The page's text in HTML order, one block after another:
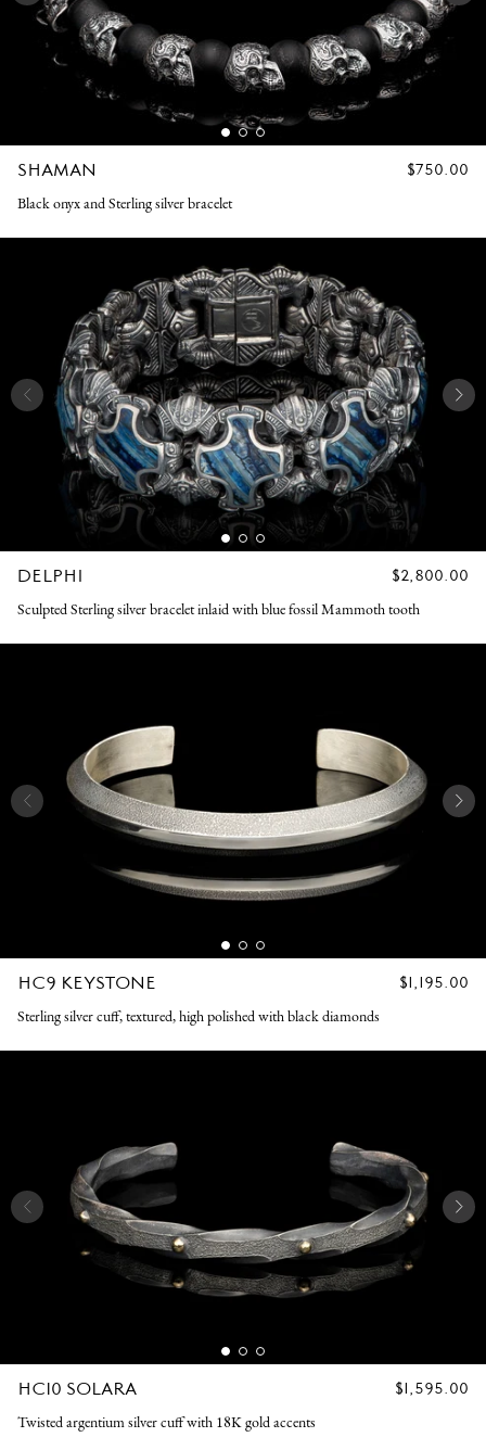
SHAMAN
REGULAR
$750.00
Black onyx and Sterling silver bracelet
DELPHI
REGULAR
$2,800.00
Sculpted Sterling silver bracelet inlaid with blue fossil Mammoth tooth
HC9 KEYSTONE
REGULAR
$1,195.00
Sterling silver cuff, textured, high polished with black diamonds
HC10 SOLARA
REGULAR
$1,595.00
Twisted argentium silver cuff with 18K gold accents